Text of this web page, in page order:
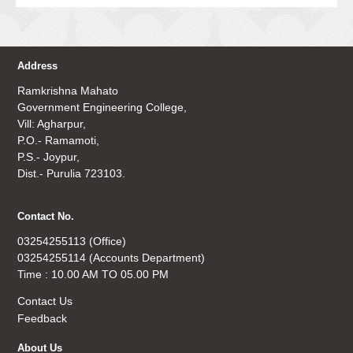
Address
Ramkrishna Mahato
Government Engineering College,
Vill: Agharpur,
P.O.- Ramamoti,
P.S.- Joypur,
Dist.- Purulia 723103.
Contact No.
03254255113 (Office)
03254255114 (Accounts Department)
Time : 10.00 AM TO 05.00 PM
Contact Us
Feedback
About Us